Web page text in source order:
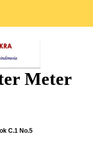
Meter
C.1 No.5